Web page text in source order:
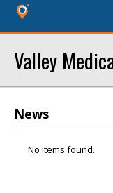
Valley
News
No items found.